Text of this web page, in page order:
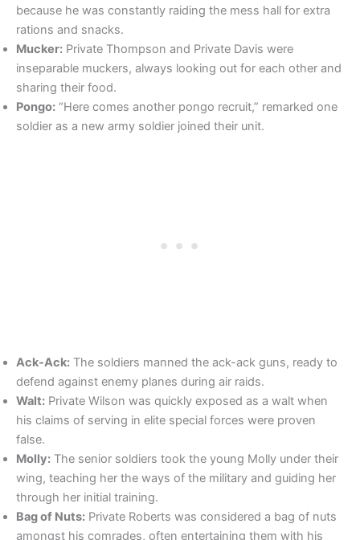
because he was constantly raiding the mess hall for extra
rations and snacks.
Mucker: Private Thompson and Private Davis were
inseparable muckers, always looking out for each other and
sharing their food.
Pongo: “Here comes another pongo recruit,” remarked one
soldier as a new army soldier joined their unit.
Ack-Ack: The soldiers manned the ack-ack guns, ready to
defend against enemy planes during air raids.
Walt: Private Wilson was quickly exposed as a walt when
his claims of serving in elite special forces were proven
false.
Molly: The senior soldiers took the young Molly under their
wing, teaching her the ways of the military and guiding her
through her initial training.
Bag of Nuts: Private Roberts was considered a bag of nuts
amongst his comrades, often entertaining them with his